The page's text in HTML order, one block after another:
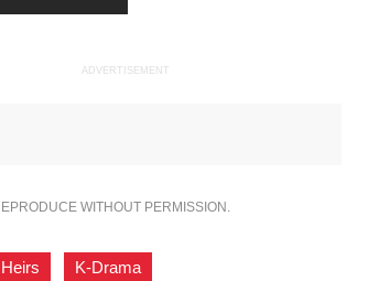
ADVERTISEMENT
WITHOUT PERMISSION.
K-Drama